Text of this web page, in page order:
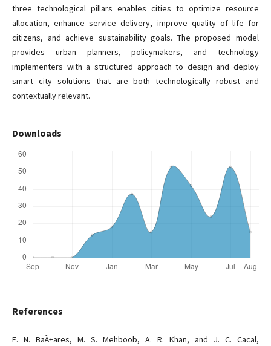
three technological pillars enables cities to optimize resource
allocation, enhance service delivery, improve quality of life for
citizens, and achieve sustainability goals. The proposed model
provides urban planners, policymakers, and technology
implementers with a structured approach to design and deploy
smart city solutions that are both technologically robust and
contextually relevant.
Downloads
References
E. N. BaÃ±ares, M. S. Mehboob, A. R. Khan, and J. C. Cacal,